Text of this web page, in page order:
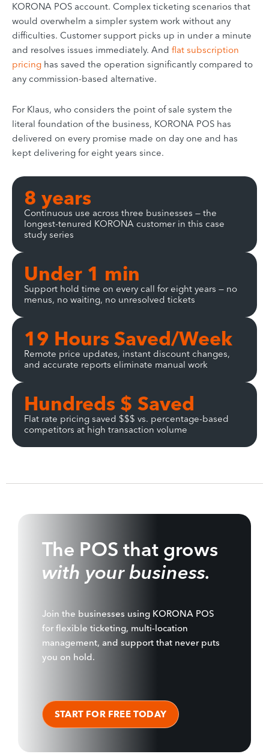
KORONA POS account. Complex ticketing scenarios that
would overwhelm a simpler system work without any
difficulties. Customer support picks up in under a minute
and resolves issues immediately. And flat subscription
pricing has saved the operation significantly compared to
any commission-based alternative.
For Klaus, who considers the point of sale system the
literal foundation of the business, KORONA POS has
delivered on every promise made on day one and has
kept delivering for eight years since.
8 years
Continuous use across three businesses — the
longest-tenured KORONA customer in this case
study series
Under 1 min
Support hold time on every call for eight years — no
menus, no waiting, no unresolved tickets
19 Hours Saved/Week
Remote price updates, instant discount changes,
and accurate reports eliminate manual work
Hundreds $ Saved
Flat rate pricing saved $$$ vs. percentage-based
competitors at high transaction volume
The POS that grows
with your business.
Join the businesses using KORONA POS
for flexible ticketing, multi-location
management, and support that never puts
you on hold.
START FOR FREE TODAY